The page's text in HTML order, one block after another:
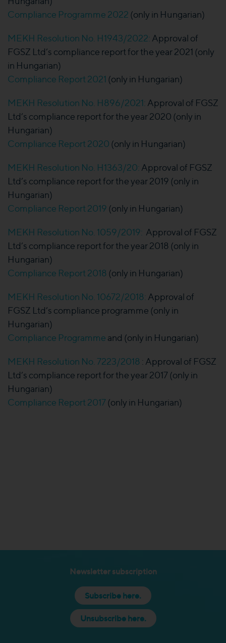
Compliance Programme 2022 (only in Hungarian)
MEKH Resolution No. H1943/2022: Approval of
FGSZ Ltd’s compliance report for the year 2021 (only
in Hungarian)
Compliance Report 2021 (only in Hungarian)
MEKH Resolution No. H896/2021: Approval of FGSZ
Ltd’s compliance report for the year 2020 (only in
Hungarian)
Compliance Report 2020 (only in Hungarian)
MEKH Resolution No. H1363/20: Approval of FGSZ
Ltd’s compliance report for the year 2019 (only in
Hungarian)
Compliance Report 2019 (only in Hungarian)
MEKH Resolution No. 1059/2019: Approval of FGSZ
Ltd’s compliance report for the year 2018 (only in
Hungarian)
Compliance Report 2018 (only in Hungarian)
MEKH Resolution No. 10672/2018: Approval of
FGSZ Ltd’s compliance programme (only in
Hungarian)
Compliance Programme and (only in Hungarian)
MEKH Resolution No. 7223/2018 : Approval of FGSZ
Ltd’s compliance report for the year 2017 (only in
Hungarian)
Compliance Report 2017(only in Hungarian)
Newsletter subscription
Subscribe here.
Unsubscribe here.